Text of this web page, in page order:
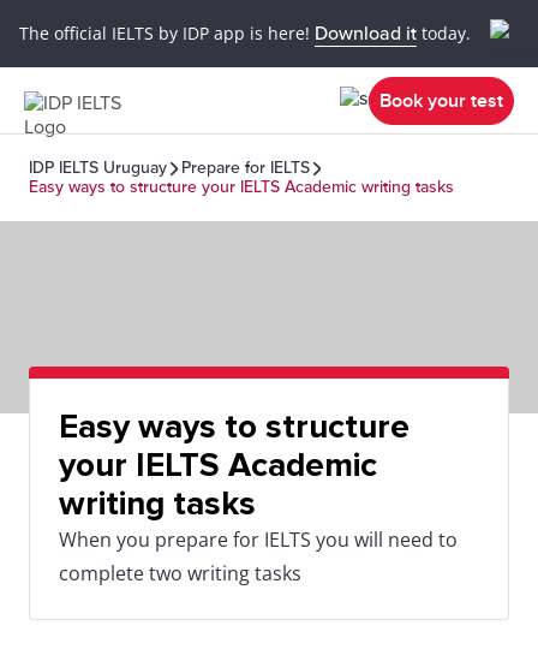
The official IELTS by IDP app is here! Download it today.
Book your test
IDP IELTS Uruguay
Prepare for IELTS
Easy ways to structure your IELTS Academic writing tasks
Easy ways to structure
your IELTS Academic
writing tasks
When you prepare for IELTS you will need to
complete two writing tasks